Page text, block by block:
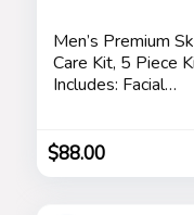
Men’s Premium
Care Kit, 5 Piece
Includes: Facial
Day Cream,
Renewing Night
$88.00